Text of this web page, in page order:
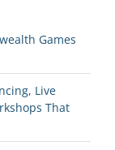
Games
Live
That